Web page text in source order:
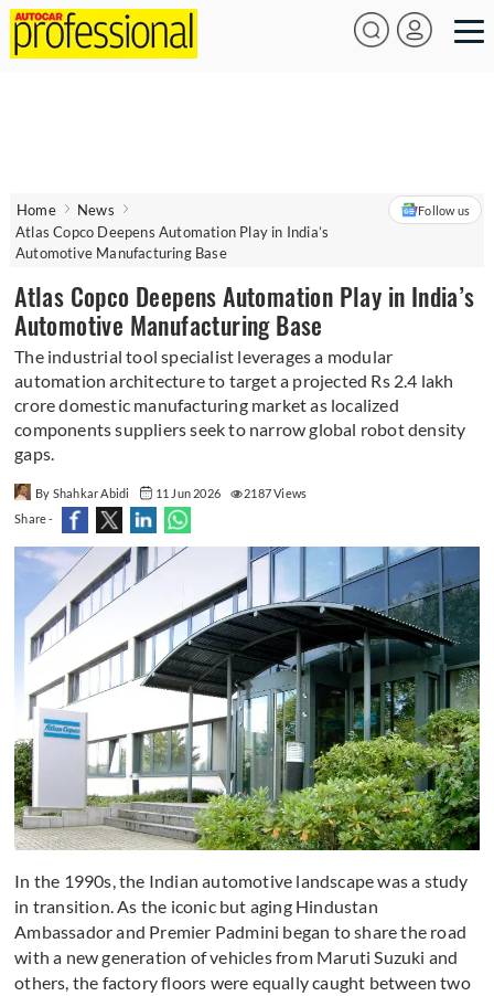
Home
News
Atlas Copco Deepens Automation Play in India’s
Automotive Manufacturing Base
Follow us
Atlas Copco Deepens Automation Play in India’s
Automotive Manufacturing Base
The industrial tool specialist leverages a modular
automation architecture to target a projected Rs 2.4 lakh
crore domestic manufacturing market as localized
components suppliers seek to narrow global robot density
gaps.
By Shahkar Abidi 11 Jun 2026
2187 Views
Share -
In the 1990s, the Indian automotive landscape was a study
in transition. As the iconic but aging Hindustan
Ambassador and Premier Padmini began to share the road
with a new generation of vehicles from Maruti Suzuki and
others, the factory floors were equally caught between two